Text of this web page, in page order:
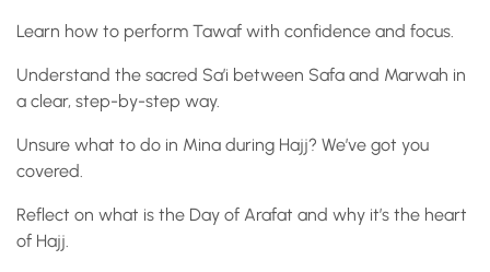
Learn how to perform Tawaf with confidence and focus.
Understand the sacred Sa’i between Safa and Marwah in
a clear, step-by-step way.
Unsure what to do in Mina during Hajj? We’ve got you
covered.
Reflect on what is the Day of Arafat and why it’s the heart
of Hajj.